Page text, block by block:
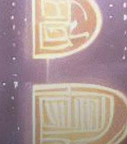
shift in recent
regulatory
indicate a
of…